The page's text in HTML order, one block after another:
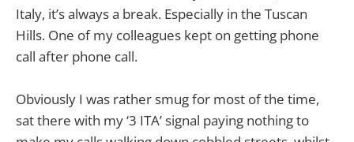
Italy, it’s always a break. Especially in the Tuscan
Hills. One of my colleagues kept on getting phone
call after phone call.
Obviously I was rather smug for most of the time,
sat there with my ‘3 ITA’ signal paying nothing to